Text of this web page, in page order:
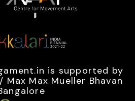
is supported by
Max Mueller Bhavan